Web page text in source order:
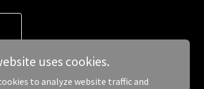
uses cookies.
to analyze website traffic and